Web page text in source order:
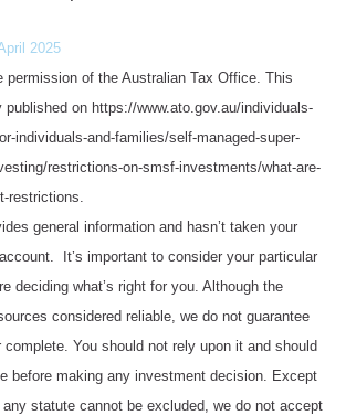
2025
permission of the Australian Tax Office. This
published on https://www.ato.gov.au/individuals-
individuals-and-families/self-managed-super-
restrictions-on-smsf-investments/what-are-
restrictions.
general information and hasn’t taken your
It’s important to consider your particular
deciding what’s right for you. Although the
considered reliable, we do not guarantee
You should not rely upon it and should
before making any investment decision. Except
statute cannot be excluded, we do not accept